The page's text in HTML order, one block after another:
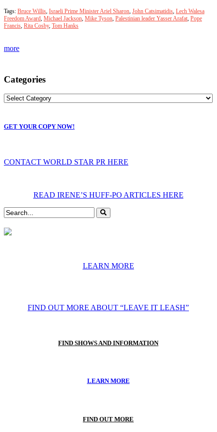
Tags: Bruce Willis, Israeli Prime Minister Ariel Sharon, John Catsimatidis, Lech Walesa
Freedom Award, Michael Jackson, Mike Tyson, Palestinian leader Yasser Arafat, Pope
Francis, Rita Cosby, Tom Hanks
more
Categories
GET YOUR COPY NOW!
CONTACT WORLD STAR PR HERE
READ IRENE’S HUFF-PO ARTICLES HERE
LEARN MORE
FIND OUT MORE ABOUT “LEAVE IT LEASH”
FIND SHOWS AND INFORMATION
LEARN MORE
FIND OUT MORE